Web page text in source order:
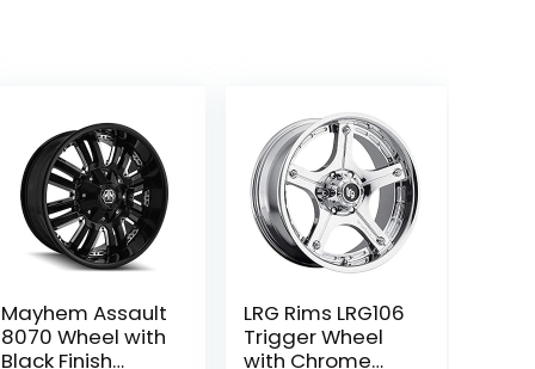
Mayhem Assault
8070 Wheel with
Black Finish
LRG Rims LRG106
Trigger Wheel
with Chrome